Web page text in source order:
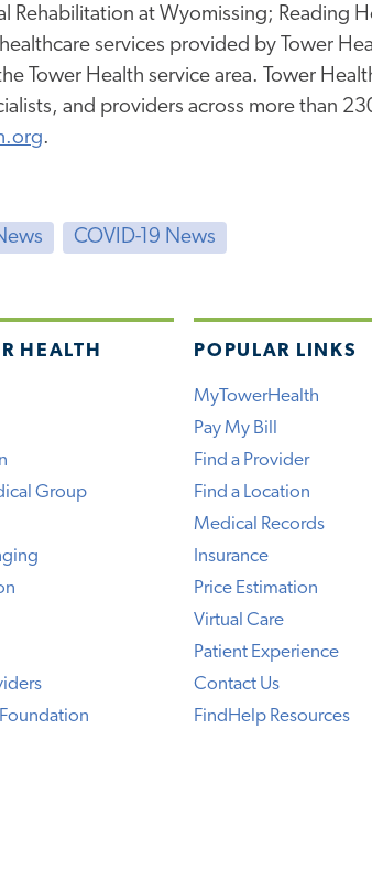
Rehabilitation at Wyomissing; Reading
services provided by Tower
Tower Health service area. Tower
and providers across more than
.
COVID-19 News
HEALTH
Group
POPULAR LINKS
MyTowerHealth
Pay My Bill
Find a Provider
Find a Location
Medical Records
Insurance
Price Estimation
Virtual Care
Patient Experience
Contact Us
FindHelp Resources